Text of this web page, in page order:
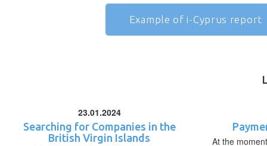
Example of i-Cyprus report
23.01.2024
Searching for Companies in the
British Virgin Islands
At the